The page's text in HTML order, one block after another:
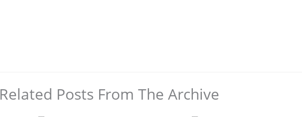
Related Posts From The Archive